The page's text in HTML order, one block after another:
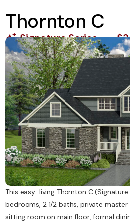
Thornton C
Signature Series
This easy-living Thornton C
bedrooms, 2 1/2 baths, private
sitting room on main floor, formal
Specials
About Us
Contact Us